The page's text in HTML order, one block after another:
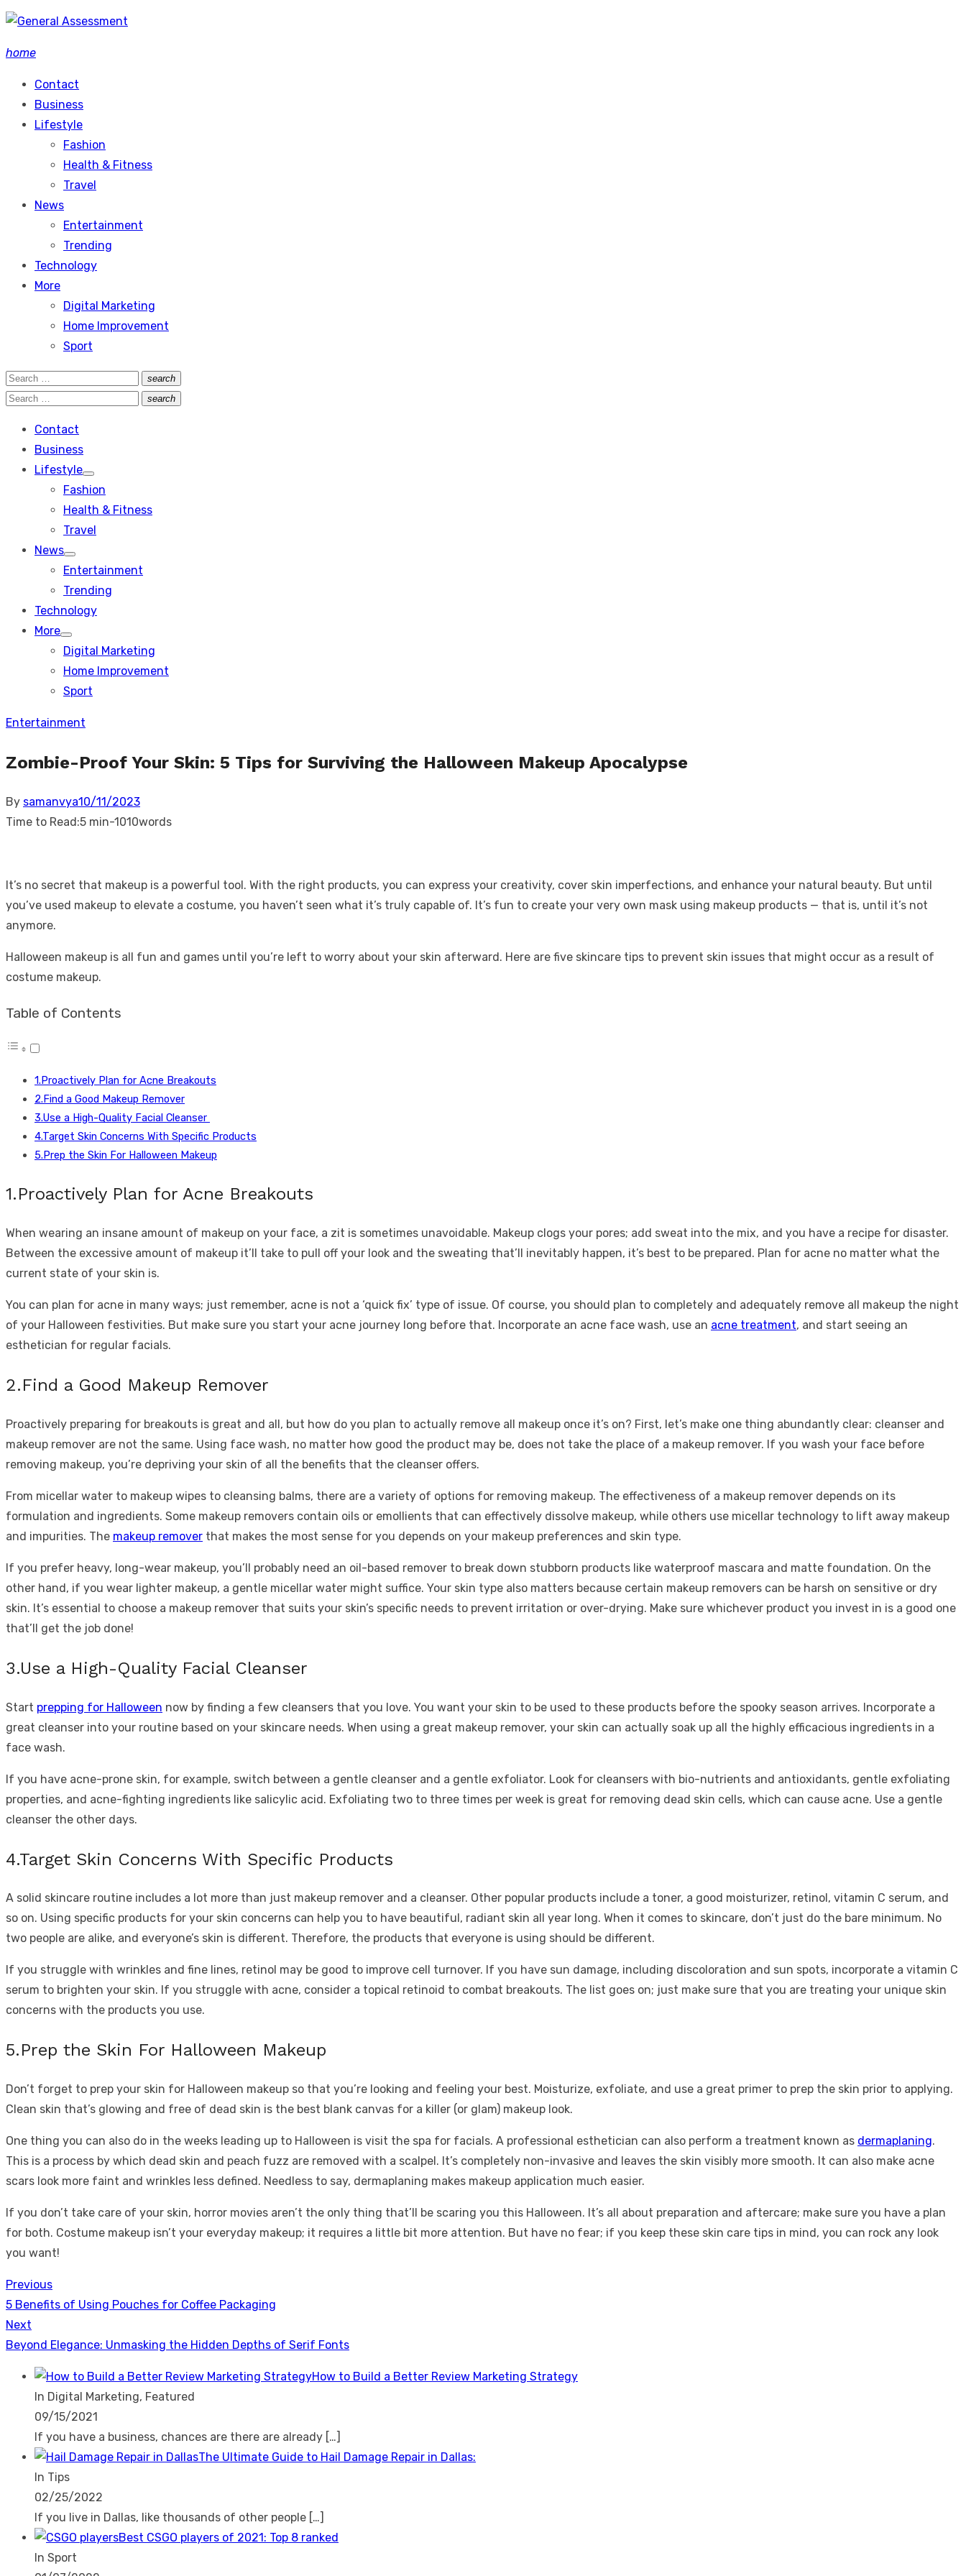
Skip
content
home
Contact
Business
Lifestyle
Fashion
Health & Fitness
Travel
News
Entertainment
Trending
Technology
More
Digital Marketing
Home Improvement
Sport
Search
for:
search
Search
Search
search
Search
Contact
Business
Lifestyle
Show
sub
Fashion
Health & Fitness
Travel
News
Show
sub
Entertainment
Trending
Technology
More
Show
sub
menu
Digital Marketing
Home Improvement
Sport
Entertainment
Zombie-Proof Your Skin: 5 Tips for Surviving the Halloween Makeup Apocalypse
By samanvyaPosted
on
10/11/2023
Time to Read:5 min-1010words
It’s no secret that makeup is a powerful tool. With the right products, you can express your creativity, cover skin imperfections, and enhance your natural beauty. But until
you’ve used makeup to elevate a costume, you haven’t seen what it’s truly capable of. It’s fun to create your very own mask using makeup products — that is, until it’s not
anymore.
Halloween makeup is all fun and games until you’re left to worry about your skin afterward. Here are five skincare tips to prevent skin issues that might occur as a result of
costume makeup.
Table of Contents
1.Proactively Plan for Acne Breakouts
2.Find a Good Makeup Remover
3.Use a High-Quality Facial Cleanser
4.Target Skin Concerns With Specific Products
5.Prep the Skin For Halloween Makeup
1.Proactively Plan for Acne Breakouts
When wearing an insane amount of makeup on your face, a zit is sometimes unavoidable. Makeup clogs your pores; add sweat into the mix, and you have a recipe for disaster.
Between the excessive amount of makeup it’ll take to pull off your look and the sweating that’ll inevitably happen, it’s best to be prepared. Plan for acne no matter what the
current state of your skin is.
You can plan for acne in many ways; just remember, acne is not a ‘quick fix’ type of issue. Of course, you should plan to completely and adequately remove all makeup the night
of your Halloween festivities. But make sure you start your acne journey long before that. Incorporate an acne face wash, use an acne treatment, and start seeing an
esthetician for regular facials.
2.Find a Good Makeup Remover
Proactively preparing for breakouts is great and all, but how do you plan to actually remove all makeup once it’s on? First, let’s make one thing abundantly clear: cleanser and
makeup remover are not the same. Using face wash, no matter how good the product may be, does not take the place of a makeup remover. If you wash your face before
removing makeup, you’re depriving your skin of all the benefits that the cleanser offers.
From micellar water to makeup wipes to cleansing balms, there are a variety of options for removing makeup. The effectiveness of a makeup remover depends on its
formulation and ingredients. Some makeup removers contain oils or emollients that can effectively dissolve makeup, while others use micellar technology to lift away makeup
and impurities. The makeup remover that makes the most sense for you depends on your makeup preferences and skin type.
If you prefer heavy, long-wear makeup, you’ll probably need an oil-based remover to break down stubborn products like waterproof mascara and matte foundation. On the
other hand, if you wear lighter makeup, a gentle micellar water might suffice. Your skin type also matters because certain makeup removers can be harsh on sensitive or dry
skin. It’s essential to choose a makeup remover that suits your skin’s specific needs to prevent irritation or over-drying. Make sure whichever product you invest in is a good one
that’ll get the job done!
3.Use a High-Quality Facial Cleanser
Start prepping for Halloween now by finding a few cleansers that you love. You want your skin to be used to these products before the spooky season arrives. Incorporate a
great cleanser into your routine based on your skincare needs. When using a great makeup remover, your skin can actually soak up all the highly efficacious ingredients in a
face wash.
If you have acne-prone skin, for example, switch between a gentle cleanser and a gentle exfoliator. Look for cleansers with bio-nutrients and antioxidants, gentle exfoliating
properties, and acne-fighting ingredients like salicylic acid. Exfoliating two to three times per week is great for removing dead skin cells, which can cause acne. Use a gentle
cleanser the other days.
4.Target Skin Concerns With Specific Products
A solid skincare routine includes a lot more than just makeup remover and a cleanser. Other popular products include a toner, a good moisturizer, retinol, vitamin C serum, and
so on. Using specific products for your skin concerns can help you to have beautiful, radiant skin all year long. When it comes to skincare, don’t just do the bare minimum. No
two people are alike, and everyone’s skin is different. Therefore, the products that everyone is using should be different.
If you struggle with wrinkles and fine lines, retinol may be good to improve cell turnover. If you have sun damage, including discoloration and sun spots, incorporate a vitamin C
serum to brighten your skin. If you struggle with acne, consider a topical retinoid to combat breakouts. The list goes on; just make sure that you are treating your unique skin
concerns with the products you use.
5.Prep the Skin For Halloween Makeup
Don’t forget to prep your skin for Halloween makeup so that you’re looking and feeling your best. Moisturize, exfoliate, and use a great primer to prep the skin prior to applying.
Clean skin that’s glowing and free of dead skin is the best blank canvas for a killer (or glam) makeup look.
One thing you can also do in the weeks leading up to Halloween is visit the spa for facials. A professional esthetician can also perform a treatment known as dermaplaning.
This is a process by which dead skin and peach fuzz are removed with a scalpel. It’s completely non-invasive and leaves the skin visibly more smooth. It can also make acne
scars look more faint and wrinkles less defined. Needless to say, dermaplaning makes makeup application much easier.
If you don’t take care of your skin, horror movies aren’t the only thing that’ll be scaring you this Halloween. It’s all about preparation and aftercare; make sure you have a plan
for both. Costume makeup isn’t your everyday makeup; it requires a little bit more attention. But have no fear; if you keep these skin care tips in mind, you can rock any look
you want!
Post
navigation
Previous
Previous
post:
5 Benefits of Using Pouches for Coffee Packaging
Next
Next
Beyond Elegance: Unmasking the Hidden Depths of Serif Fonts
How to Build a Better Review Marketing Strategy
In Digital Marketing, Featured
09/15/2021
If you have a business, chances are there are already […]
The Ultimate Guide to Hail Damage Repair in Dallas:
In Tips
02/25/2022
If you live in Dallas, like thousands of other people […]
Best CSGO players of 2021: Top 8 ranked
In Sport